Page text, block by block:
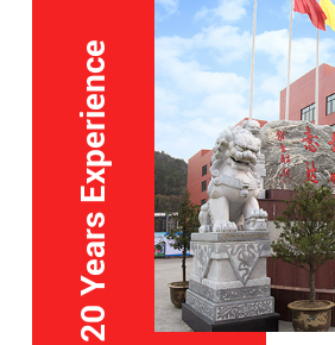
20 Years Experience